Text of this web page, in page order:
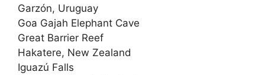
Garzón, Uruguay
Goa Gajah Elephant Cave
Great Barrier Reef
Hakatere, New Zealand
Iguazú Falls